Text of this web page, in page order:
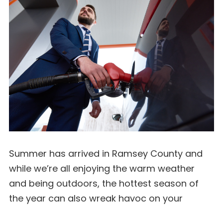
Summer has arrived in Ramsey County and
while we’re all enjoying the warm weather
and being outdoors, the hottest season of
the year can also wreak havoc on your